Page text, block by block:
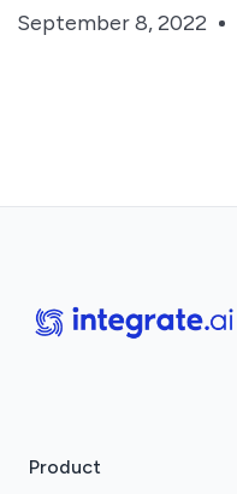
September 8, 2022
Product